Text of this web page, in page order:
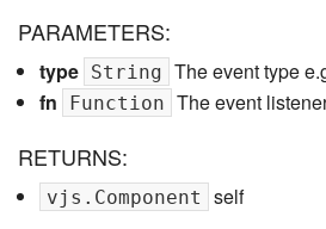
PARAMETERS:
type String The event type
fn
Function The event
RETURNS:
vjs.Component
self